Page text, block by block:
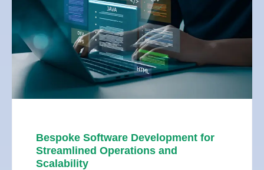
Bespoke Software Development for
Streamlined Operations and
Scalability